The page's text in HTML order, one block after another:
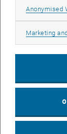
October 2018 -
Anonymised
Marketing